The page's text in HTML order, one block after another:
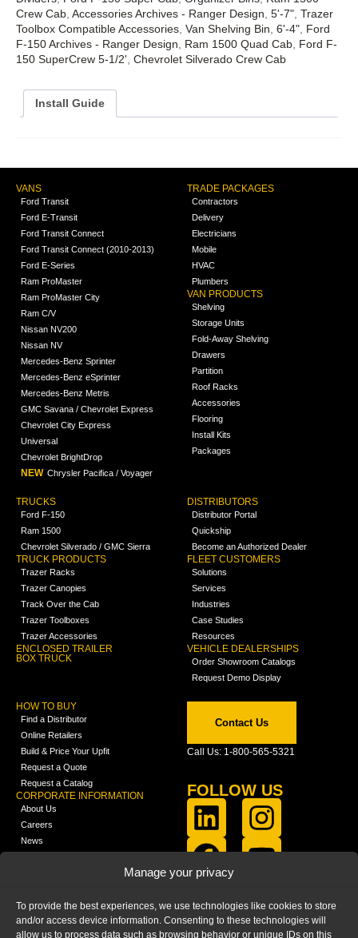
Manage your privacy
To provide the best experiences, we use technologies like cookies to store
and/or access device information. Consenting to these technologies will
allow us to process data such as browsing behavior or unique IDs on this
Crew Cab Accessories Archives - Ranger Design 5'-7" Trazer
Toolbox Compatible Accessories Van Shelving Bin 6'-4" Ford
F-150 Archives - Ranger Design
Ram 1500 Quad Cab Ford F-
150 SuperCrew 5-1/2' Chevrolet Silverado Crew Cab
Install Guide
VANS
Ford Transit
Ford E-Transit
Ford Transit Connect
Ford Transit Connect (2010-2013)
Ford E-Series
Ram ProMaster
Ram ProMaster City
Ram C/V
Nissan NV200
Nissan NV
Mercedes-Benz Sprinter
Mercedes-Benz eSprinter
Mercedes-Benz Metris
GMC Savana / Chevrolet Express
Chevrolet City Express
Universal
Chevrolet BrightDrop
NEW Chrysler Pacifica / Voyager
TRADE PACKAGES
Contractors
Delivery
Electricians
Mobile
HVAC
Plumbers
VAN PRODUCTS
Shelving
Storage Units
Fold-Away Shelving
Drawers
Partition
Roof Racks
Accessories
Flooring
Install Kits
Packages
TRUCKS
Ford F-150
Ram 1500
Chevrolet Silverado / GMC Sierra
TRUCK PRODUCTS
Trazer Racks
Trazer Canopies
Track Over the Cab
Trazer Toolboxes
Trazer Accessories
ENCLOSED TRAILER
BOX TRUCK
DISTRIBUTORS
Distributor Portal
Quickship
Become an Authorized Dealer
FLEET CUSTOMERS
Solutions
Services
Industries
Case Studies
Resources
VEHICLE DEALERSHIPS
Order Showroom Catalogs
Request Demo Display
HOW TO BUY
Find a Distributor
Online Retailers
Build & Price Your Upfit
Request a Quote
Request a Catalog
CORPORATE INFORMATION
About Us
Careers
News
Media
FAQ
Contact Us
Call Us: 1-800-565-5321
FOLLOW US